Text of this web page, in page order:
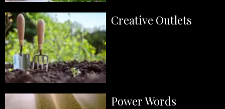
Creative Outlets
Power Words